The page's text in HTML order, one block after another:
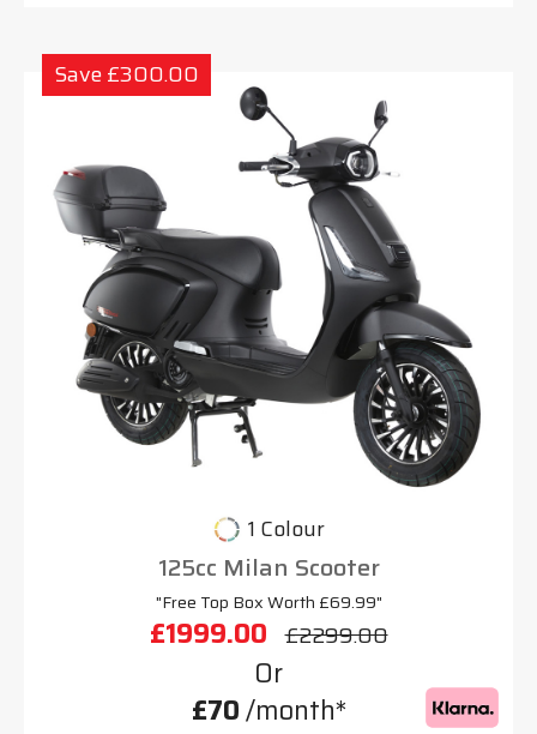
Save £300.00
1 Colour
125cc Milan Scooter
"Free Top Box Worth £69.99"
£1999.00 £2299.00
Or
£70/month*